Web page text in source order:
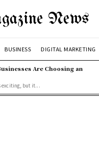
News
BUSINESS DIGITAL MARKETING
Are Choosing an
exciting, but it...